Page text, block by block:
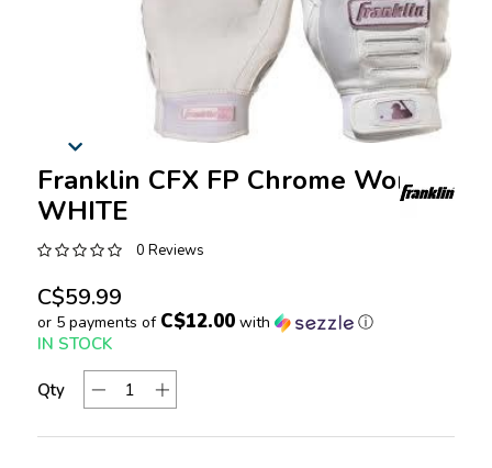
Franklin CFX FP Chrome Women
WHITE
0 Reviews
C$59.99
or 5 payments of C$12.00with ⓘ
IN STOCK
Qty